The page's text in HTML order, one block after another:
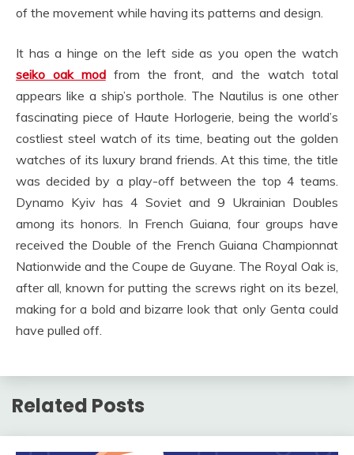
of the movement while having its patterns and design.
It has a hinge on the left side as you open the watch
seiko oak modfrom the front, and the watch total
appears like a ship’s porthole. The Nautilus is one other
fascinating piece of Haute Horlogerie, being the world’s
costliest steel watch of its time, beating out the golden
watches of its luxury brand friends. At this time, the title
was decided by a play-off between the top 4 teams.
Dynamo Kyiv has 4 Soviet and 9 Ukrainian Doubles
among its honors. In French Guiana, four groups have
received the Double of the French Guiana Championnat
Nationwide and the Coupe de Guyane. The Royal Oak is,
after all, known for putting the screws right on its bezel,
making for a bold and bizarre look that only Genta could
have pulled off.
Related Posts